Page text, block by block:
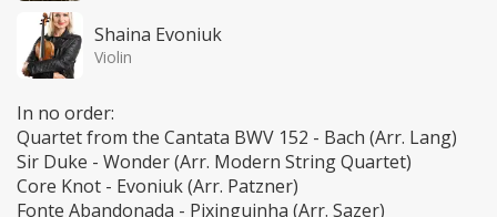
Shaina Evoniuk
Violin
In no order:
Quartet from the Cantata BWV 152 - Bach (Arr. Lang)
Sir Duke - Wonder (Arr. Modern String Quartet)
Core Knot - Evoniuk (Arr. Patzner)
Fonte Abandonada - Pixinguinha (Arr. Sazer)